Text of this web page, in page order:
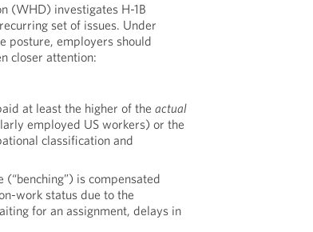
(WHD) investigates H-1B
set of issues. Under
posture, employers should
closer attention:
at least the higher of theactual
employed US workers) or the
classification and
is compensated
work status due to the
for an assignment, delays in